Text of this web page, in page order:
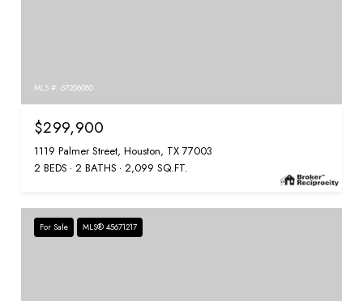
MLS #: 67206080
$299,900
1119 Palmer Street, Houston, TX 77003
2 BEDS 2 BATHS 2,099 SQ.FT.
For Sale MLS® 45671217